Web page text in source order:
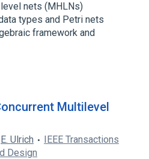
nets (MHLNs)
types and Petri nets
framework and
Multilevel
E. Ulrich
IEEE Transactions
Design